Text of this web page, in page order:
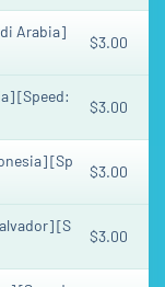
Arabia]
$3.00
[Speed:
$3.00
[Sp
$3.00
[S
$3.00